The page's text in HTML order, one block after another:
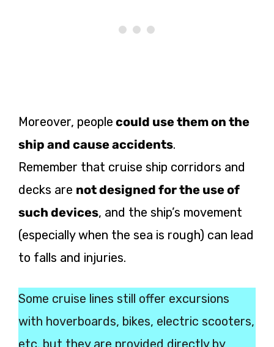
Moreover, people could use them on the
ship and cause accidents.
Remember that cruise ship corridors and
decks are not designed for the use of
such devices, and the ship’s movement
(especially when the sea is rough) can lead
to falls and injuries.
Some cruise lines still offer excursions
with hoverboards, bikes, electric scooters,